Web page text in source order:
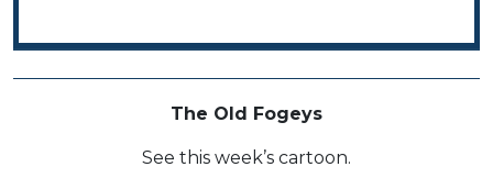
The Old Fogeys
See this week’s cartoon.